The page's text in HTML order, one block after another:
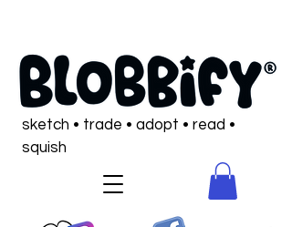
sketch • trade • adopt • read •
squish